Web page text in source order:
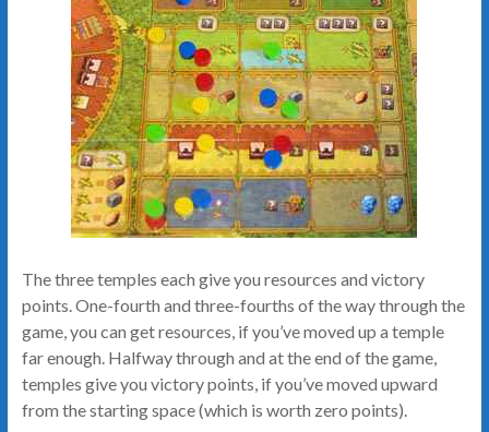
The three temples each give you resources and victory
points. One-fourth and three-fourths of the way through the
game, you can get resources, if you’ve moved up a temple
far enough. Halfway through and at the end of the game,
temples give you victory points, if you’ve moved upward
from the starting space (which is worth zero points).